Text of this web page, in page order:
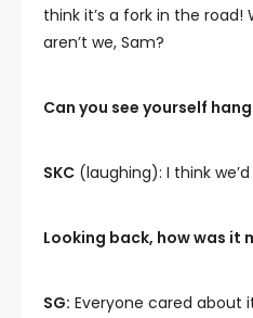
think it’s a fork in the road!
aren’t we, Sam?
Can you see yourself
SKC (laughing): I think
Looking back, how was it
SG: Everyone cared about